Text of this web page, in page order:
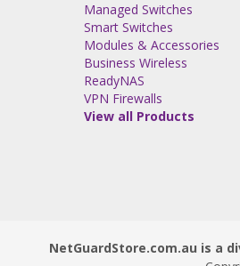
Managed Switches
Smart Switches
Modules & Accessories
Business Wireless
ReadyNAS
VPN Firewalls
View all Products
NetGuardStore.com.au is a